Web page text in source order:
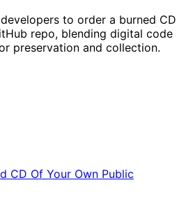
to order a burned CD
repo, blending digital code
preservation and collection.